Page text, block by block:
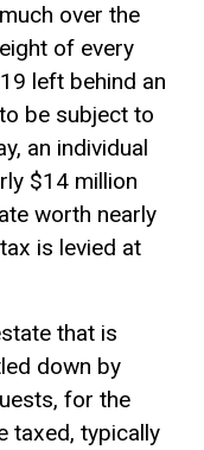
over the
of every
left behind an
be subject to
an individual
$14 million
worth nearly
is levied at
that is
down by
for the
taxed, typically